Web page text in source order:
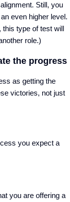
Still, you
even higher level.
this type of test will
role.)
the progress
as getting the
victories, not just
you expect a
you are offering a